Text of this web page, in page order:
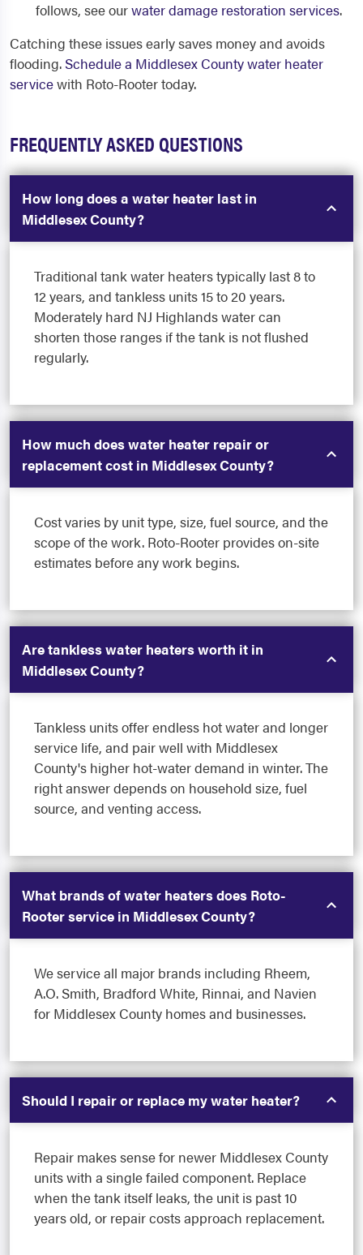
follows, see ourwater damage restoration services.
Catching these issues early saves money and avoids
flooding. Schedule a Middlesex County water heater
servicewith Roto-Rooter today.
FREQUENTLY ASKED QUESTIONS
How long does a water heater last in
Middlesex County?
Traditional tank water heaters typically last 8 to
12 years, and tankless units 15 to 20 years.
Moderately hard NJ Highlands water can
shorten those ranges if the tank is not flushed
regularly.
How much does water heater repair or
replacement cost in Middlesex County?
Cost varies by unit type, size, fuel source, and the
scope of the work. Roto-Rooter provides on-site
estimates before any work begins.
Are tankless water heaters worth it in
Middlesex County?
Tankless units offer endless hot water and longer
service life, and pair well with Middlesex
County's higher hot-water demand in winter. The
right answer depends on household size, fuel
source, and venting access.
What brands of water heaters does Roto-
Rooter service in Middlesex County?
We service all major brands including Rheem,
A.O. Smith, Bradford White, Rinnai, and Navien
for Middlesex County homes and businesses.
Should I repair or replace my water heater?
Repair makes sense for newer Middlesex County
units with a single failed component. Replace
when the tank itself leaks, the unit is past 10
years old, or repair costs approach replacement.